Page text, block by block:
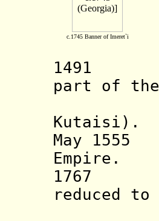
c.1745 Banner of Imeret`i
1491
part of the
Kutaisi).
May
Empire.
1767
reduced to